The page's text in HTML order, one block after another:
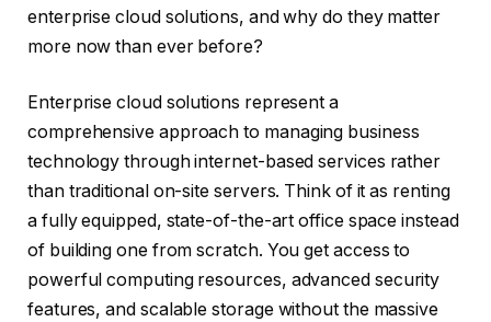
enterprise cloud solutions, and why do they matter
more now than ever before?
Enterprise cloud solutions represent a
comprehensive approach to managing business
technology through internet-based services rather
than traditional on-site servers. Think of it as renting
a fully equipped, state-of-the-art office space instead
of building one from scratch. You get access to
powerful computing resources, advanced security
features, and scalable storage without the massive